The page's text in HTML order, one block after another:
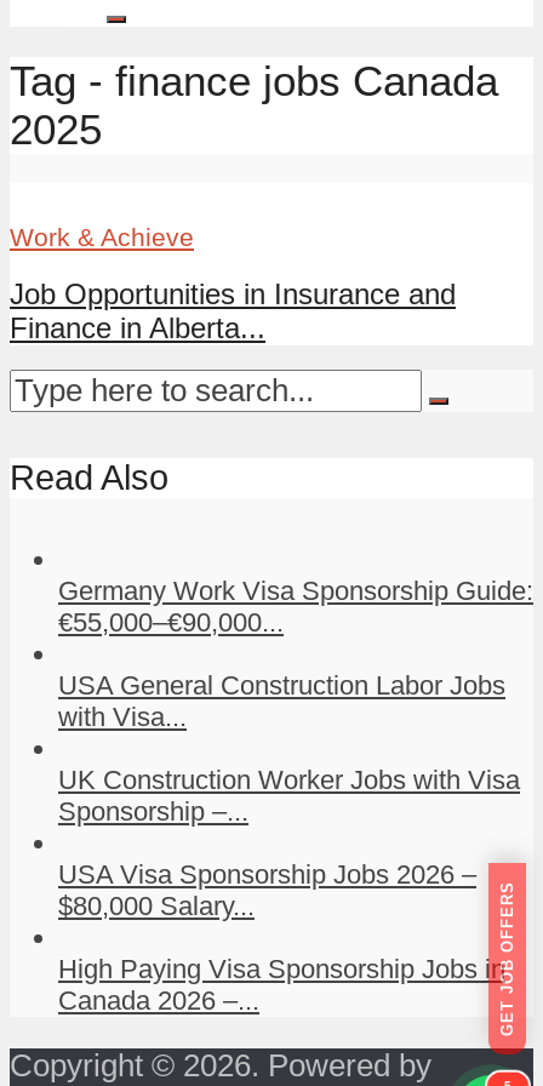
Tag - finance jobs Canada
2025
Work & Achieve
Job Opportunities in Insurance and
Finance in Alberta...
Read Also
Germany Work Visa Sponsorship Guide:
€55,000–€90,000...
USA General Construction Labor Jobs
with Visa...
UK Construction Worker Jobs with Visa
Sponsorship –...
USA Visa Sponsorship Jobs 2026 –
$80,000 Salary...
High Paying Visa Sponsorship Jobs in
Canada 2026 –...
Copyright © 2026. Powered by
GET JOB OFFERS